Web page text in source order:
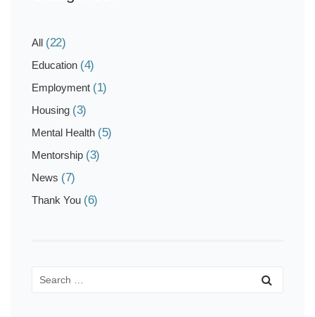
All (22)
Education (4)
Employment (1)
Housing (3)
Mental Health (5)
Mentorship (3)
News (7)
Thank You (6)